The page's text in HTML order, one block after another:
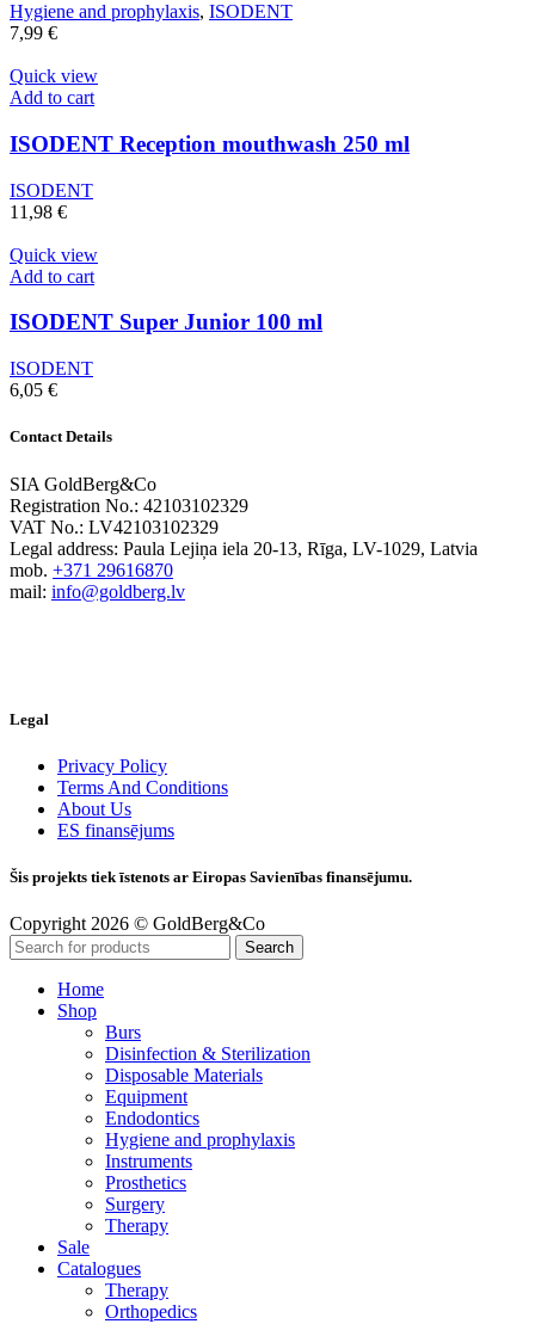
Hygiene and prophylaxis, ISODENT
7,99 €
Quick view
Add to cart
ISODENT Reception mouthwash 250 ml
ISODENT
11,98 €
Quick view
Add to cart
ISODENT Super Junior 100 ml
ISODENT
6,05 €
Contact Details
SIA GoldBerg&Co
Registration No.: 42103102329
VAT No.: LV42103102329
Legal address: Paula Lejiņa iela 20-13, Rīga, LV-1029, Latvia
mob. +371 29616870
mail: info@goldberg.lv
Legal
Privacy Policy
Terms And Conditions
About Us
ES finansējums
Šis projekts tiek īstenots ar Eiropas Savienības finansējumu.
Copyright 2026 © GoldBerg&Co
Search
Home
Shop
Burs
Disinfection & Sterilization
Disposable Materials
Equipment
Endodontics
Hygiene and prophylaxis
Instruments
Prosthetics
Surgery
Therapy
Sale
Catalogues
Therapy
Orthopedics